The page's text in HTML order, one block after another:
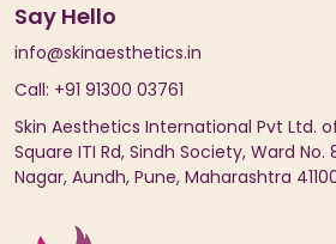
Say Hello
info@skinaesthetics.in
Call: +91 91300 03761
Skin Aesthetics International Pvt Ltd.
Square ITI Rd, Sindh Society, Ward No.
Nagar, Aundh, Pune, Maharashtra